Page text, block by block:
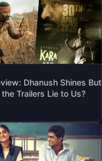
Dhanush Shines But
the Trailers Lie to Us?